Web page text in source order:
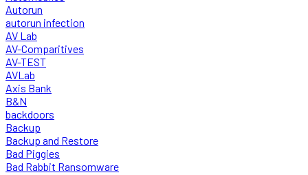
Autorun
autorun infection
AV Lab
AV-Comparitives
AV-TEST
AVLab
Axis Bank
B&N
backdoors
Backup
Backup and Restore
Bad Piggies
Bad Rabbit Ransomware